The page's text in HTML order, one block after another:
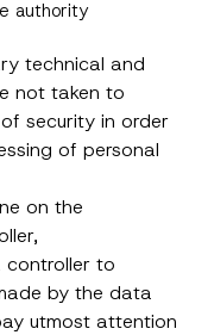
authority
technical and
not taken to
security in order
of personal
on the
to
by the data
utmost attention